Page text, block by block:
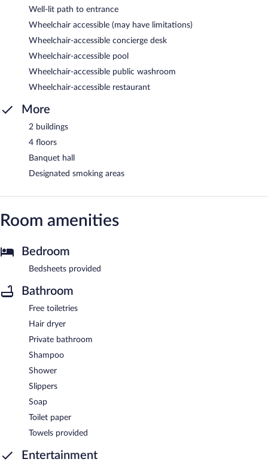
Well-lit path to entrance
Wheelchair accessible (may have limitations)
Wheelchair-accessible concierge desk
Wheelchair-accessible pool
Wheelchair-accessible public washroom
Wheelchair-accessible restaurant
More
2 buildings
4 floors
Banquet hall
Designated smoking areas
Room amenities
Bedroom
Bedsheets provided
Bathroom
Free toiletries
Hair dryer
Private bathroom
Shampoo
Shower
Slippers
Soap
Toilet paper
Towels provided
Entertainment